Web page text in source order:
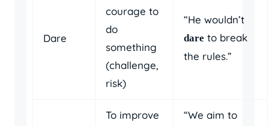
Dare
courage to
do
something
(challenge,
risk)
“He wouldn’t
dare to break
the rules.”
To improve
“We aim to